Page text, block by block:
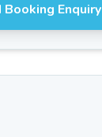
Booking Enquiry